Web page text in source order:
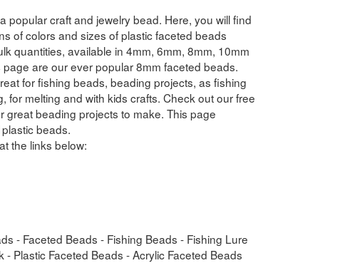
popular craft and jewelry bead. Here, you will find
of colors and sizes of plastic faceted beads
quantities, available in 4mm, 6mm, 8mm, 10mm
are our ever popular 8mm faceted beads.
for fishing beads, beading projects, as fishing
for melting and with kids crafts. Check out our free
great beading projects to make. This page
beads.
the links below:
- Faceted Beads - Fishing Beads - Fishing Lure
- Plastic Faceted Beads - Acrylic Faceted Beads